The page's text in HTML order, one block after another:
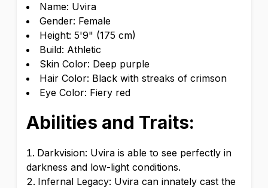
Name: Uvira
Gender: Female
Height: 5'9" (175 cm)
Build: Athletic
Skin Color: Deep purple
Hair Color: Black with streaks of crimson
Eye Color: Fiery red
Abilities and Traits:
Darkvision: Uvira is able to see perfectly in
darkness and low-light conditions.
Infernal Legacy: Uvira can innately cast the